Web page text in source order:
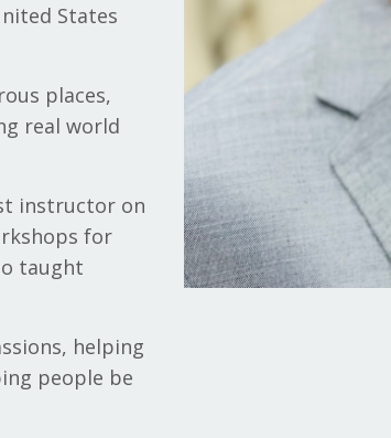
States
places,
real world
instructor on
for
taught
helping
people be